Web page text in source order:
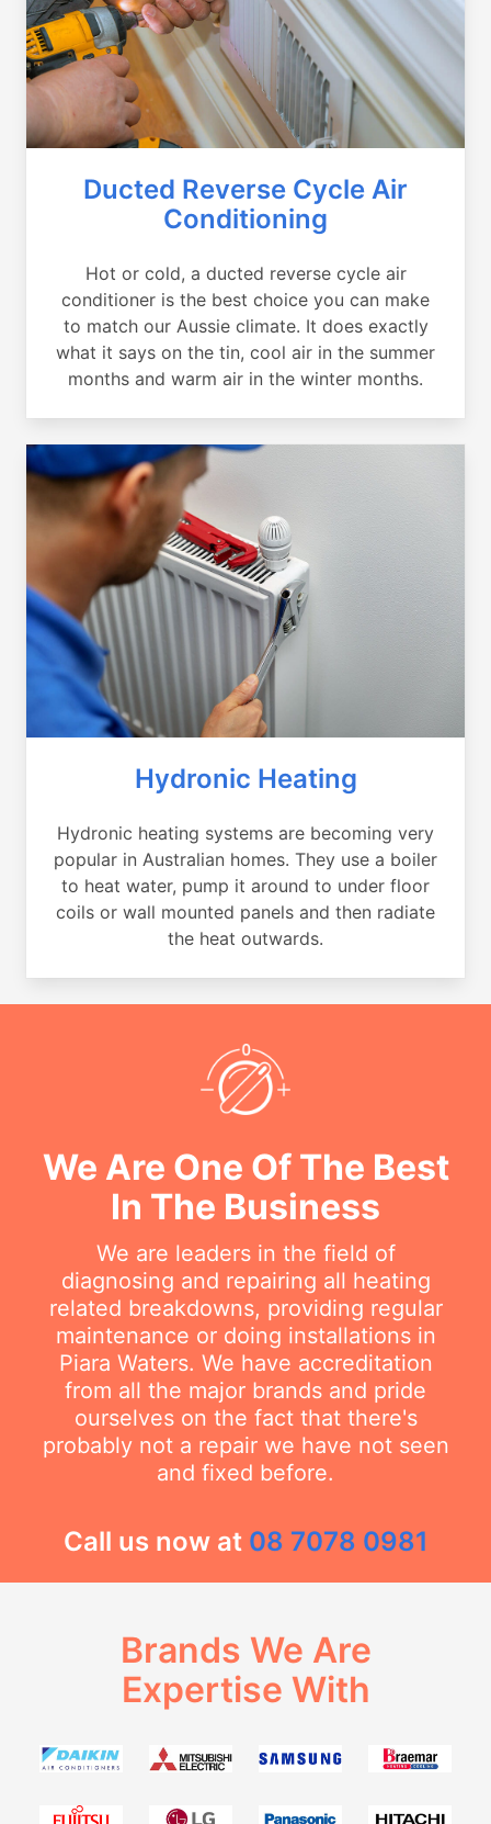
Ducted Reverse Cycle Air
Conditioning
Hot or cold, a ducted reverse cycle air
conditioner is the best choice you can make
to match our Aussie climate. It does exactly
what it says on the tin, cool air in the summer
months and warm air in the winter months.
Hydronic Heating
Hydronic heating systems are becoming very
popular in Australian homes. They use a boiler
to heat water, pump it around to under floor
coils or wall mounted panels and then radiate
the heat outwards.
We Are One Of The Best
In The Business
We are leaders in the field of
diagnosing and repairing all heating
related breakdowns, providing regular
maintenance or doing installations in
Piara Waters. We have accreditation
from all the major brands and pride
ourselves on the fact that there's
probably not a repair we have not seen
and fixed before.
Call us now at 08 7078 0981
Brands We Are
Expertise With